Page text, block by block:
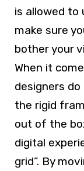
is allowed to
make sure
bother your
When it
designers
the rigid
out of the
digital
grid”. By